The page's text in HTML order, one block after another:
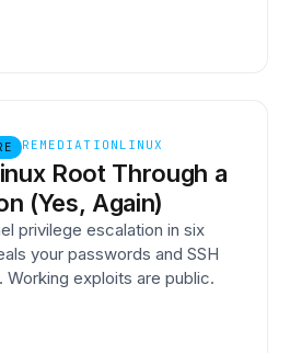
REMEDIATION LINUX
Root Through a
(Yes, Again)
privilege escalation in six
your passwords and SSH
Working exploits are public.